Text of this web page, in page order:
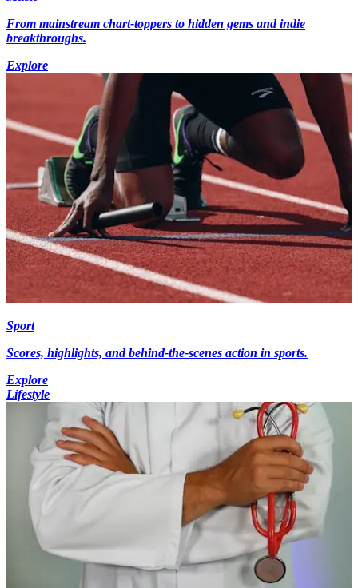
From mainstream chart-toppers to hidden gems and indie
breakthroughs.
Explore
Sport
Scores, highlights, and behind-the-scenes action in sports.
Explore
Lifestyle